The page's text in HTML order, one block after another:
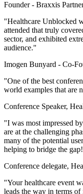
Founder - Braxxis
"Healthcare Unblocked
attended that truly
sector, and exhibited
audience."
Imogen Bunyard - Co-
"One of the best
world examples that are
Conference Speaker,
"I was most impressed
are at the challenging
many of the potential
helping to bridge the
Conference delegate,
"Your healthcare event
leads the way in terms